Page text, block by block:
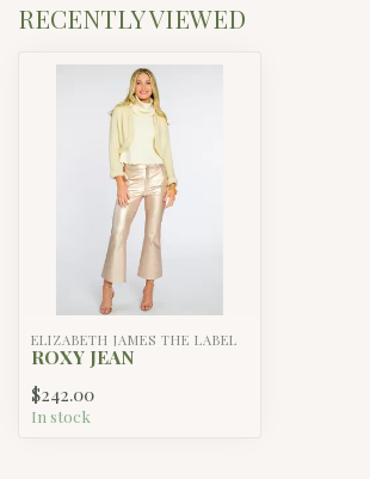
RECENTLY VIEWED
ELIZABETH JAMES THE LABEL
ROXY JEAN
$242.00
In stock